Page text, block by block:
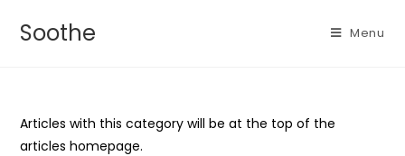
Soothe Menu
Articles with this category will be at the top of the
articles homepage.